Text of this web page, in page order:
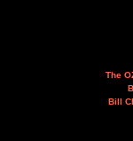
The
Bill